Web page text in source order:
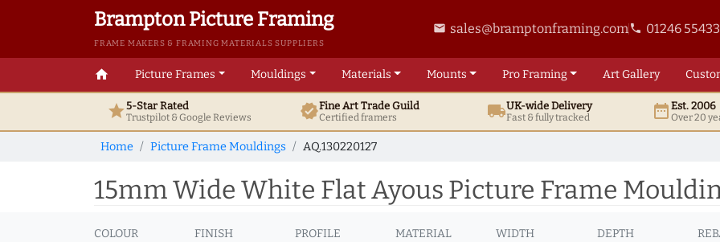
Brampton Picture Framing
FRAME MAKERS & FRAMING MATERIALS SUPPLIERS
email sales@bramptonframing.comphone 01246
home Picture Frames Mouldings Materials Mounts ProFraming ArtGallery
star5-Star Rated
Trustpilot & GoogleReviews verifiedFine ArtTrade Guild
Certified framers local_shippingUK-wide Delivery
Fast & fully tracked date_rangeEst. 2006
Over 20
Home Picture Frame Mouldings AQ.130220127
15mm Wide White Flat Ayous Picture Frame
COLOUR FINISH PROFILE MATERIAL WIDTH DEPTH